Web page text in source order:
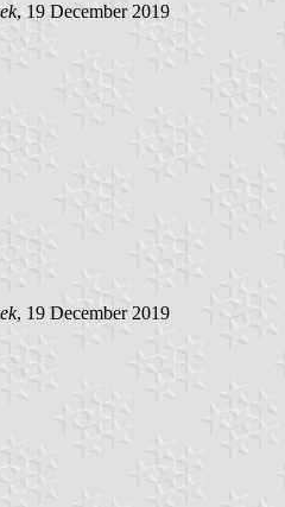
, 19 December 2019
, 19 December 2019